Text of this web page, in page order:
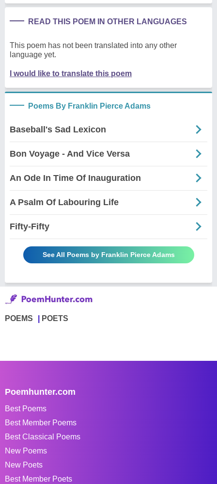
READ THIS POEM IN OTHER LANGUAGES
This poem has not been translated into any other
language yet.
I would like to translate this poem
Poems By Franklin Pierce Adams
Baseball's Sad Lexicon
Bon Voyage - And Vice Versa
An Ode In Time Of Inauguration
A Psalm Of Labouring Life
Fifty-Fifty
See All Poems by Franklin Pierce Adams
POEMS POETS
Poemhunter.com
Best Poems
Best Member Poems
Best Classical Poems
New Poems
New Poets
Best Member Poets